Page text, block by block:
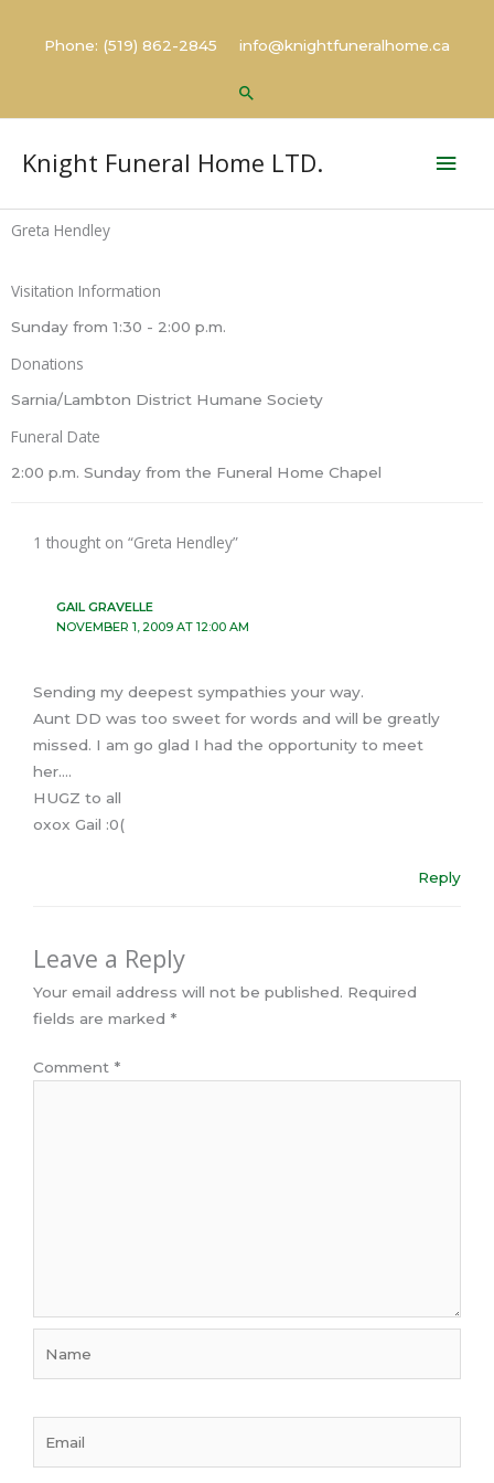
Phone: (519) 862-2845 info@knightfuneralhome.ca
Search
Knight Funeral Home LTD.
Greta Hendley
Visitation Information
Sunday from 1:30 - 2:00 p.m.
Donations
Sarnia/Lambton District Humane Society
Funeral Date
2:00 p.m. Sunday from the Funeral Home Chapel
1 thought on “Greta Hendley”
GAIL GRAVELLE
NOVEMBER 1, 2009 AT 12:00 AM
Sending my deepest sympathies your way.
Aunt DD was too sweet for words and will be greatly
missed. I am go glad I had the opportunity to meet
her….
HUGZ to all
oxox Gail :0(
Reply
Leave a Reply
Your email address will not be published. Required
fields are marked *
Comment *